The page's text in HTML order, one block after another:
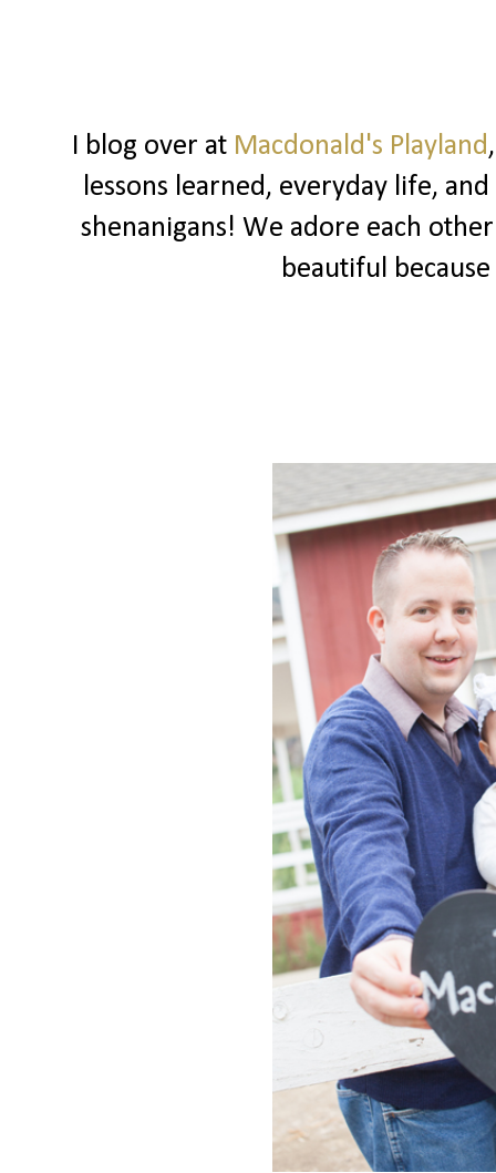
I blog over at Macdonald's Playland
lessons learned, everyday life,
shenanigans! We adore each
beautiful